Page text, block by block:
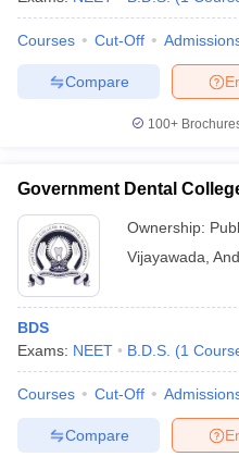
Courses Cut-Off
Compare
100+
Government Dental
Ownership:
Vijayawada
BDS
Exams: NEET B.D.S. (1
Courses Cut-Off
Compare